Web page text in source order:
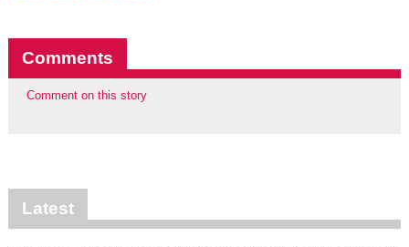
Comments
Comment on this story
Latest